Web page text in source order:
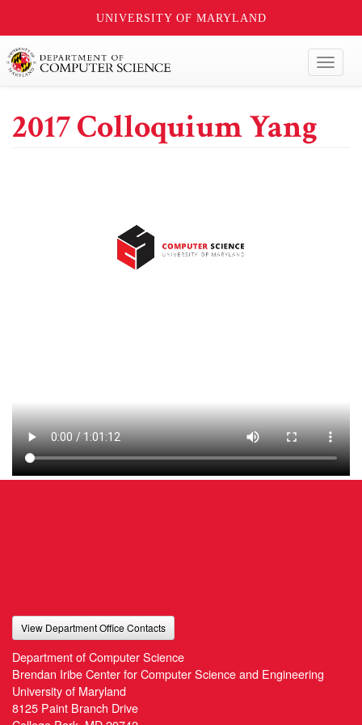
UNIVERSITY OF MARYLAND
2017 Colloquium Yang
View Department Office Contacts
Department of Computer Science
Brendan Iribe Center for Computer Science and Engineering
University of Maryland
8125 Paint Branch Drive